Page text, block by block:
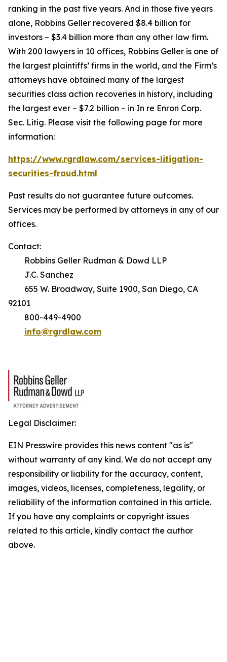
ranking in the past five years. And in those five years
alone, Robbins Geller recovered $8.4 billion for
investors – $3.4 billion more than any other law firm.
With 200 lawyers in 10 offices, Robbins Geller is one of
the largest plaintiffs’ firms in the world, and the Firm’s
attorneys have obtained many of the largest
securities class action recoveries in history, including
the largest ever – $7.2 billion – in In re Enron Corp.
Sec. Litig. Please visit the following page for more
information:
https://www.rgrdlaw.com/services-litigation-
securities-fraud.html
Past results do not guarantee future outcomes.
Services may be performed by attorneys in any of our
offices.
Contact:
Robbins Geller Rudman & Dowd LLP
J.C. Sanchez
655 W. Broadway, Suite 1900, San Diego, CA
92101
800-449-4900
info@rgrdlaw.com
Legal Disclaimer:
EIN Presswire provides this news content "as is"
without warranty of any kind. We do not accept any
responsibility or liability for the accuracy, content,
images, videos, licenses, completeness, legality, or
reliability of the information contained in this article.
If you have any complaints or copyright issues
related to this article, kindly contact the author
above.